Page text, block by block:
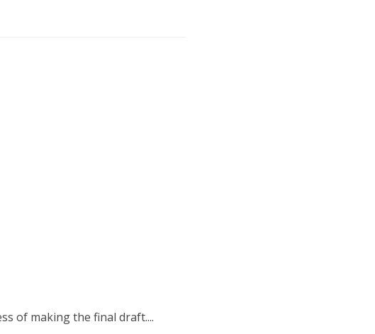
of making the final draft....